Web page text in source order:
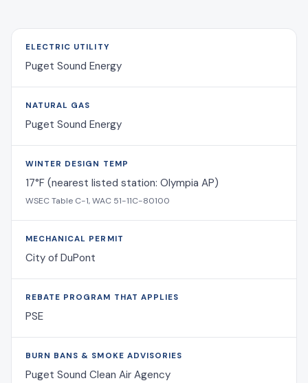
ELECTRIC UTILITY
Puget Sound Energy
NATURAL GAS
Puget Sound Energy
WINTER DESIGN TEMP
17°F (nearest listed station: Olympia AP)
WSEC Table C-1, WAC 51-11C-80100
MECHANICAL PERMIT
City of DuPont
REBATE PROGRAM THAT APPLIES
PSE
BURN BANS & SMOKE ADVISORIES
Puget Sound Clean Air Agency